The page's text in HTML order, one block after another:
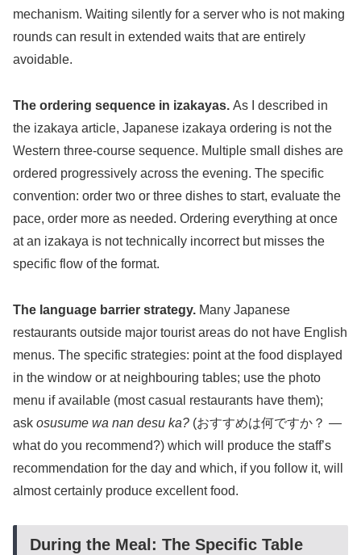
mechanism. Waiting silently for a server who is not making
rounds can result in extended waits that are entirely
avoidable.
The ordering sequence in izakayas. As I described in
the izakaya article, Japanese izakaya ordering is not the
Western three-course sequence. Multiple small dishes are
ordered progressively across the evening. The specific
convention: order two or three dishes to start, evaluate the
pace, order more as needed. Ordering everything at once
at an izakaya is not technically incorrect but misses the
specific flow of the format.
The language barrier strategy. Many Japanese
restaurants outside major tourist areas do not have English
menus. The specific strategies: point at the food displayed
in the window or at neighbouring tables; use the photo
menu if available (most casual restaurants have them);
ask osusume wa nan desu ka? (おすすめは何ですか？ —
what do you recommend?) which will produce the staff’s
recommendation for the day and which, if you follow it, will
almost certainly produce excellent food.
During the Meal: The Specific Table